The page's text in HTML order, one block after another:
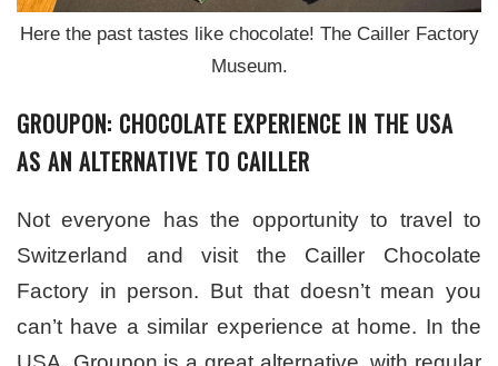
Here the past tastes like chocolate! The Cailler Factory
Museum.
GROUPON: CHOCOLATE EXPERIENCE IN THE USA
AS AN ALTERNATIVE TO CAILLER
Not everyone has the opportunity to travel to
Switzerland and visit the Cailler Chocolate
Factory in person. But that doesn’t mean you
can’t have a similar experience at home. In the